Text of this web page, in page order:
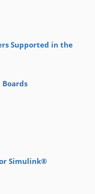
Supported in the
Simulink®